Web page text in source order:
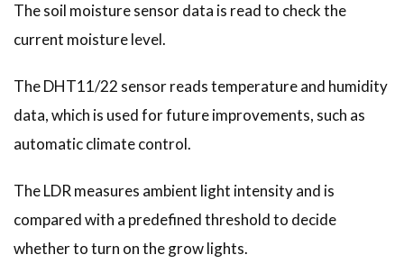
The soil moisture sensor data is read to check the
current moisture level.
The DHT11/22 sensor reads temperature and humidity
data, which is used for future improvements, such as
automatic climate control.
The LDR measures ambient light intensity and is
compared with a predefined threshold to decide
whether to turn on the grow lights.